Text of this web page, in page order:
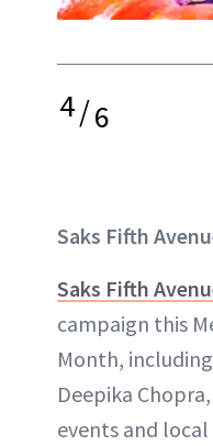
4/6
Saks Fifth
Saks Fifth
campaign this
Month,
Deepika
events and